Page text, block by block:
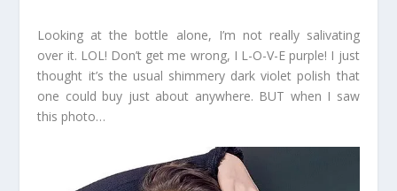
Looking at the bottle alone, I’m not really salivating
over it. LOL! Don’t get me wrong, I L-O-V-E purple! I just
thought it’s the usual shimmery dark violet polish that
one could buy just about anywhere. BUT when I saw
this photo…